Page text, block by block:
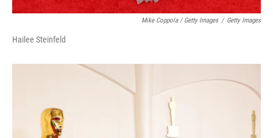
Mike Coppola / Getty Images / Getty Images
Hailee Steinfeld